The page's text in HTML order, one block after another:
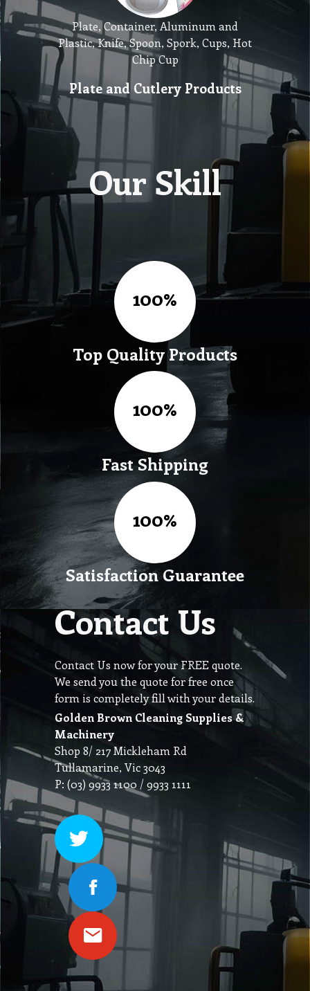
Plate, Container, Aluminum and
Plastic, Knife, Spoon, Spork, Cups, Hot
Chip Cup
Plate and Cutlery Products
Our Skill
Top Quality Products
Fast Shipping
Satisfaction Guarantee
Contact Us
Contact Us now for your FREE quote.
We send you the quote for free once
form is completely fill with your details.
Golden Brown Cleaning Supplies &
Machinery
Shop 8/ 217 Mickleham Rd
Tullamarine, Vic 3043
P: (03) 9933 1100 / 9933 1111